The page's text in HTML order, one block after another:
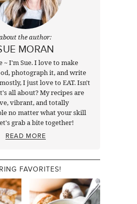
the author:
MORAN
~ I'm Sue. I love to make
photograph it, and write
I just love to EAT. Isn't
all about? My recipes are
vibrant, and totally
no matter what your skill
grab a bite together!
READ MORE
FAVORITES!